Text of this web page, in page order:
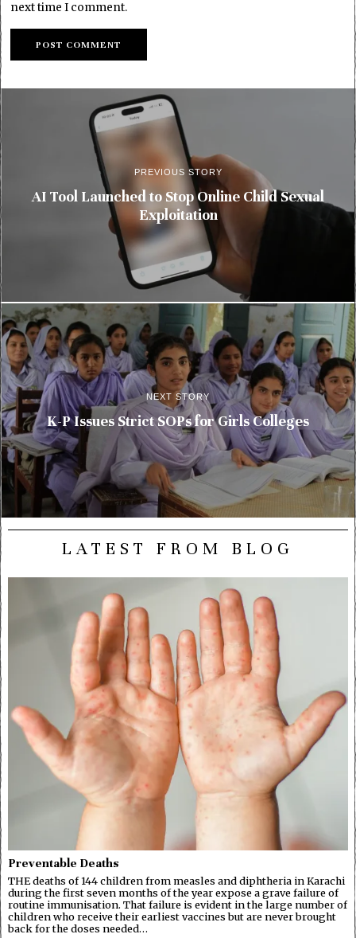
next time I comment.
PREVIOUS STORY
AI Tool Launched to Stop Online Child Sexual
Exploitation
NEXT STORY
K-P Issues Strict SOPs for Girls Colleges
LATEST FROM BLOG
Preventable Deaths
THE deaths of 144 children from measles and diphtheria in Karachi
during the first seven months of the year expose a grave failure of
routine immunisation. That failure is evident in the large number of
children who receive their earliest vaccines but are never brought
back for the doses needed…